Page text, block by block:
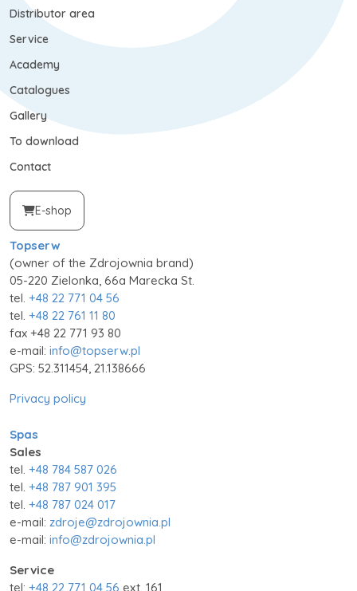
Distributor area
Service
Academy
Catalogues
Gallery
To download
Contact
E-shop
Topserw
(owner of the Zdrojownia brand)
05-220 Zielonka, 66a Marecka St.
tel. +48 22 771 04 56
tel. +48 22 761 11 80
fax +48 22 771 93 80
e-mail: info@topserw.pl
GPS: 52.311454, 21.138666
Privacy policy
Spas
Sales
tel. +48 784 587 026
tel. +48 787 901 395
tel. +48 787 024 017
e-mail: zdroje@zdrojownia.pl
e-mail: info@zdrojownia.pl
Service
tel: +48 22 771 04 56 ext. 161